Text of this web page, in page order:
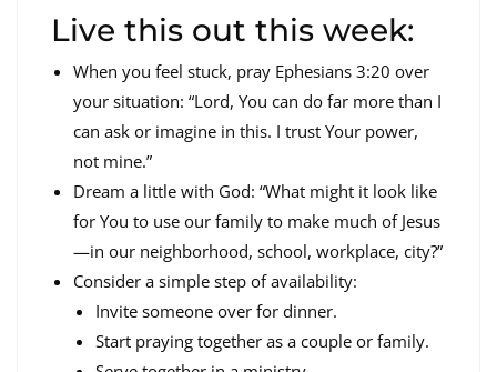
Live this out this week:
When you feel stuck, pray Ephesians 3:20 over
your situation: “Lord, You can do far more than I
can ask or imagine in this. I trust Your power,
not mine.”
Dream a little with God: “What might it look like
for You to use our family to make much of Jesus
—in our neighborhood, school, workplace, city?”
Consider a simple step of availability:
Invite someone over for dinner.
Start praying together as a couple or family.